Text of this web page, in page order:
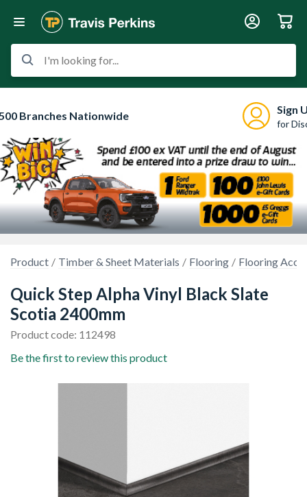
I'm looking for...
Branches Nationwide Sign
for
Product Timber & Sheet Materials Flooring Flooring
Quick Step Alpha Vinyl Black Slate
Scotia 2400mm
Product code: 112498
Be the first to review this product